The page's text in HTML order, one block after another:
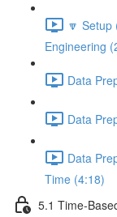
🔽
Engineering
Data
Data
Data
Time (4:18)
5.1 Time-